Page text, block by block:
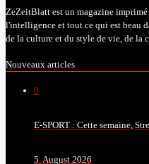
ZeZeitBlatt est un magazine
l'intelligence et tout ce qui est beau
de la culture et du style de vie, de la
Nouveaux articles
0
E-SPORT : Cette semaine,
5. August 2026